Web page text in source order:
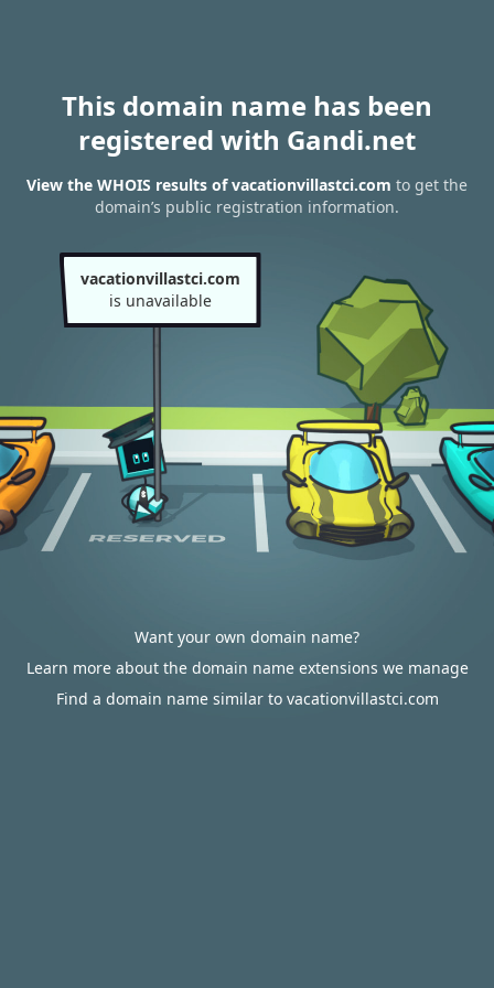
This domain name has been
registered with Gandi.net
View the WHOIS results of vacationvillastci.com to get the
domain’s public registration information.
vacationvillastci.com
is unavailable
Want your own domain name?
Learn more about the domain name extensions we manage
Find a domain name similar to vacationvillastci.com